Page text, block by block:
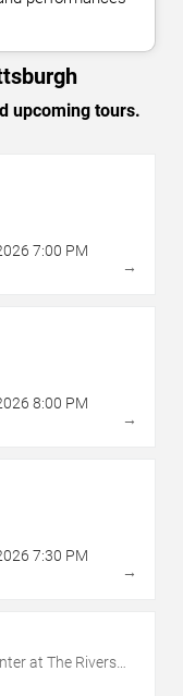
upcoming tours.
7:00 PM
→
8:00 PM
→
7:30 PM
→
at The Rivers